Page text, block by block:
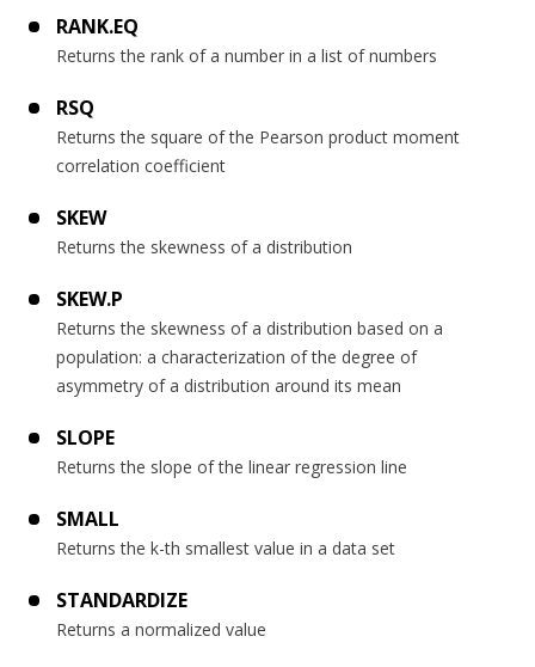
RANK.EQ
Returns the rank of a number in a list of numbers
RSQ
Returns the square of the Pearson product moment
correlation coefficient
SKEW
Returns the skewness of a distribution
SKEW.P
Returns the skewness of a distribution based on a
population: a characterization of the degree of
asymmetry of a distribution around its mean
SLOPE
Returns the slope of the linear regression line
SMALL
Returns the k-th smallest value in a data set
STANDARDIZE
Returns a normalized value